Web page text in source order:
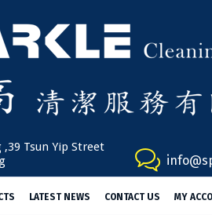
Tsun Yip Street
LATEST NEWS CONTACT US MY